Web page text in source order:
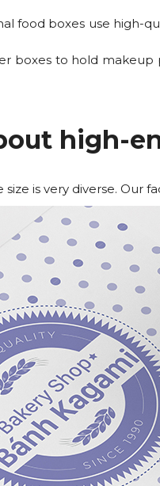
food boxes use high-
boxes to hold
high-
is very diverse. Our